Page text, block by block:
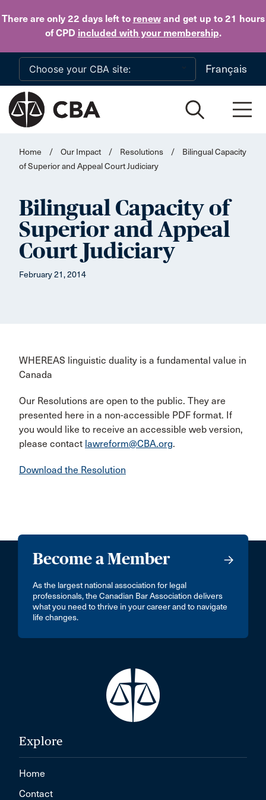
There are only 22 daysleft to renewand get up to 21 hours
of CPD included with your membership.
Skip to main content
Français
Home / Our Impact / Resolutions /
Bilingual Capacity
of Superior and Appeal Court Judiciary
Bilingual Capacity of
Superior and Appeal
Court Judiciary
February 21, 2014
WHEREAS linguistic duality is a fundamental value in
Canada
Our Resolutions are open to the public. They are
presented here in a non-accessible PDF format. If
you would like to receive an accessible web version,
please contact lawreform@CBA.org.
Download the Resolution
Become a Member
As the largest national association for legal
professionals, the Canadian Bar Association delivers
what you need to thrive in your career and to navigate
life changes.
Explore
Home
Contact